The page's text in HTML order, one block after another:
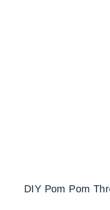
DIY Pom Pom